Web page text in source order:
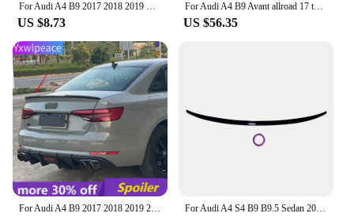
For Audi A4 B9 2017 2018 2019 Car Decoration ABS Plastic Paint Painting Color Rear Trunk Roof Spoiler
US $8.73
For Audi A4 B9 Avant allroad 17 to 22 RS4 Look Spoiler High Quality Spoiler Rear Roof Spoiler Glossy Black Carbon Fiber Color
US $56.35
For Audi A4 B9 2017 2018 2019 2020 21 2022 Spoiler High Quality ABS Material Primer Color Rear Trunk Lip Spoiler Car Accessories For Audi A4 S4 B9 B9.5 Sedan 2017-2024 Rear Trunk Spoiler Wing Glossy Black S Style Car Rear Boot Lip Cap Spoiler Wing Bodykit